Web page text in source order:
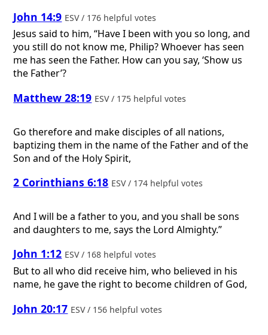
John 14:9 ESV / 176 helpful votes
Jesus said to him, “Have I been with you so long, and
you still do not know me, Philip? Whoever has seen
me has seen the Father. How can you say, ‘Show us
the Father’?
Matthew 28:19 ESV / 175 helpful votes
Go therefore and make disciples of all nations,
baptizing them in the name of the Father and of the
Son and of the Holy Spirit,
2 Corinthians 6:18 ESV / 174 helpful votes
And I will be a father to you, and you shall be sons
and daughters to me, says the Lord Almighty.”
John 1:12 ESV / 168 helpful votes
But to all who did receive him, who believed in his
name, he gave the right to become children of God,
John 20:17 ESV / 156 helpful votes